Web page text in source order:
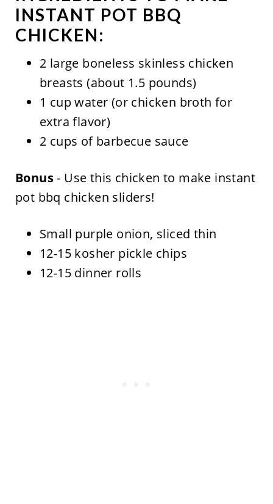
INSTANT POT BBQ
CHICKEN:
2 large boneless skinless chicken
breasts (about 1.5 pounds)
1 cup water (or chicken broth for
extra flavor)
2 cups of barbecue sauce
Bonus- Use this chicken to make instant
pot bbq chicken sliders!
Small purple onion, sliced thin
12-15 kosher pickle chips
12-15 dinner rolls